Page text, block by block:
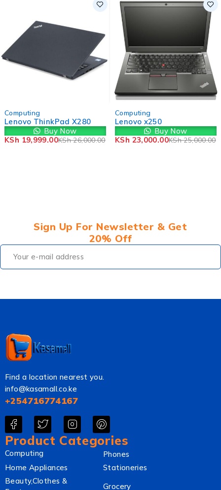
Computing
Lenovo ThinkPad X280
Buy Now
KSh26,000.00
KSh 19,999.00
Computing
Lenovo x250
Buy Now
KSh25,000.00
KSh 23,000.00
Sign Up For Newsletter & Get
20% Off
Find a location nearest you.
info@kasamall.co.ke
+254716774167
Product Categories
Computing
Phones
Home Appliances
Stationeries
Beauty,Clothes &
Grocery